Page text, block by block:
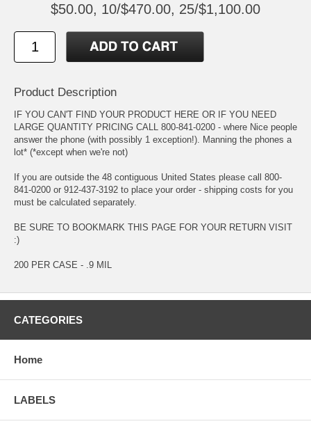
$50.00, 10/$470.00, 25/$1,100.00
Product Description
IF YOU CAN'T FIND YOUR PRODUCT HERE OR IF YOU NEED
LARGE QUANTITY PRICING CALL 800-841-0200 - where Nice people
answer the phone (with possibly 1 exception!). Manning the phones a
lot* (*except when we're not)
If you are outside the 48 contiguous United States please call 800-
841-0200 or 912-437-3192 to place your order - shipping costs for you
must be calculated separately.
BE SURE TO BOOKMARK THIS PAGE FOR YOUR RETURN VISIT
:)
200 PER CASE - .9 MIL
CATEGORIES
Home
LABELS